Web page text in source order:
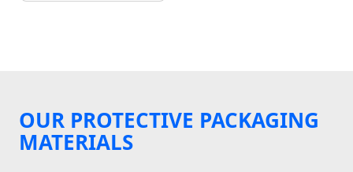
OUR PROTECTIVE PACKAGING
MATERIALS